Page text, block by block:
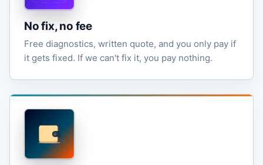
No fix, no fee
Free diagnostics, written quote, and you only pay if
it gets fixed. If we can't fix it, you pay nothing.